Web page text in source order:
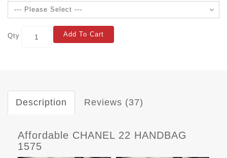
Qty Add To Cart
Description Reviews (37)
Affordable CHANEL 22 HANDBAG
1575